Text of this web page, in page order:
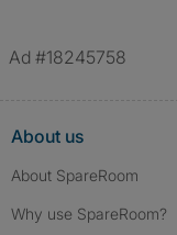
Ad #18245758
About us
About SpareRoom
Why use SpareRoom?